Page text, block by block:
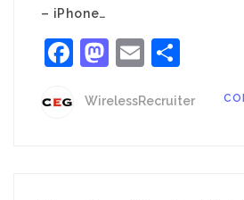
– iPhone…
Facebook
Mastodon
Email
WirelessRecruiter